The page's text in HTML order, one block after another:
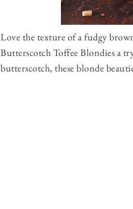
Love the texture of a fudgy
Butterscotch Toffee Blondies a
butterscotch, these blonde